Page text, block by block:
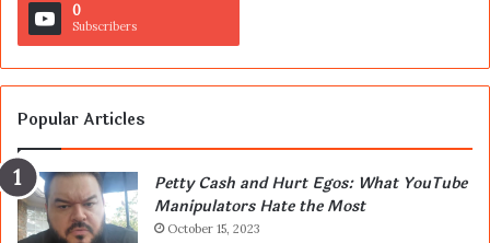
0
Subscribers
Popular Articles
Petty Cash and Hurt Egos: What YouTube
Manipulators Hate the Most
October 15, 2023